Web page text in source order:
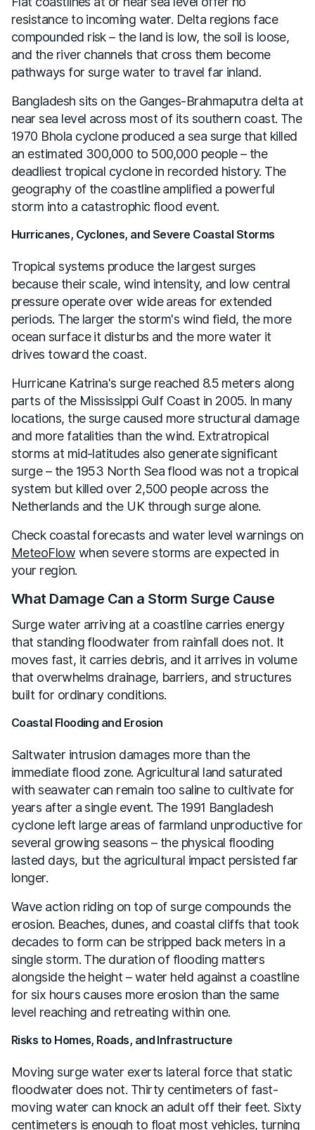
resistance to incoming water. Delta regions face
compounded risk – the land is low, the soil is loose,
and the river channels that cross them become
pathways for surge water to travel far inland.
Bangladesh sits on the Ganges-Brahmaputra delta at
near sea level across most of its southern coast. The
1970 Bhola cyclone produced a sea surge that killed
an estimated 300,000 to 500,000 people – the
deadliest tropical cyclone in recorded history. The
geography of the coastline amplified a powerful
storm into a catastrophic flood event.
Hurricanes, Cyclones, and Severe Coastal Storms
Tropical systems produce the largest surges
because their scale, wind intensity, and low central
pressure operate over wide areas for extended
periods. The larger the storm's wind field, the more
ocean surface it disturbs and the more water it
drives toward the coast.
Hurricane Katrina's surge reached 8.5 meters along
parts of the Mississippi Gulf Coast in 2005. In many
locations, the surge caused more structural damage
and more fatalities than the wind. Extratropical
storms at mid-latitudes also generate significant
surge – the 1953 North Sea flood was not a tropical
system but killed over 2,500 people across the
Netherlands and the UK through surge alone.
Check coastal forecasts and water level warnings on
MeteoFlow when severe storms are expected in
your region.
What Damage Can a Storm Surge Cause
Surge water arriving at a coastline carries energy
that standing floodwater from rainfall does not. It
moves fast, it carries debris, and it arrives in volume
that overwhelms drainage, barriers, and structures
built for ordinary conditions.
Coastal Flooding and Erosion
Saltwater intrusion damages more than the
immediate flood zone. Agricultural land saturated
with seawater can remain too saline to cultivate for
years after a single event. The 1991 Bangladesh
cyclone left large areas of farmland unproductive for
several growing seasons – the physical flooding
lasted days, but the agricultural impact persisted far
longer.
Wave action riding on top of surge compounds the
erosion. Beaches, dunes, and coastal cliffs that took
decades to form can be stripped back meters in a
single storm. The duration of flooding matters
alongside the height – water held against a coastline
for six hours causes more erosion than the same
level reaching and retreating within one.
Risks to Homes, Roads, and Infrastructure
Moving surge water exerts lateral force that static
floodwater does not. Thirty centimeters of fast-
moving water can knock an adult off their feet. Sixty
centimeters is enough to float most vehicles, turning